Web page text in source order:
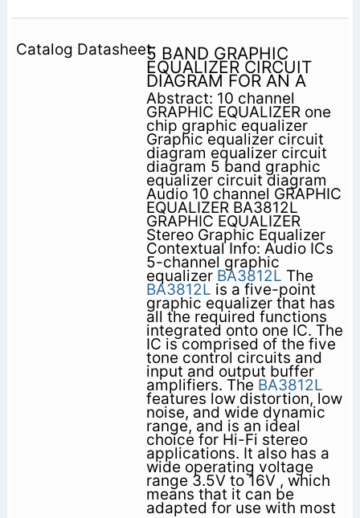
5 BAND GRAPHIC
EQUALIZER CIRCUIT
DIAGRAM FOR AN A
Abstract: 10 channel
GRAPHIC EQUALIZER one
chip graphic equalizer
Graphic equalizer circuit
diagram equalizer circuit
diagram 5 band graphic
equalizer circuit diagram
Audio 10 channel GRAPHIC
EQUALIZER BA3812L
GRAPHIC EQUALIZER
Stereo Graphic Equalizer
Contextual Info: Audio ICs
5-channel graphic
equalizer BA3812L The
BA3812L is a five-point
graphic equalizer that has
all the required functions
integrated onto one IC. The
IC is comprised of the five
tone control circuits and
input and output buffer
amplifiers. The BA3812L
features low distortion, low
noise, and wide dynamic
range, and is an ideal
choice for Hi-Fi stereo
applications. It also has a
wide operating voltage
range 3.5V to 16V , which
means that it can be
adapted for use with most